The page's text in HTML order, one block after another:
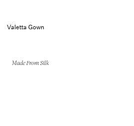
Valetta Gown
Made From Silk